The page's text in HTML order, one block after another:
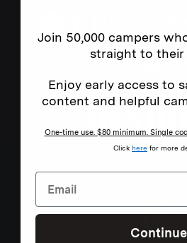
Join 50,000 campers
straight to their
Enjoy early access to
content and helpful
One-time use. $80 minimum. Single
Click here for more
Continue